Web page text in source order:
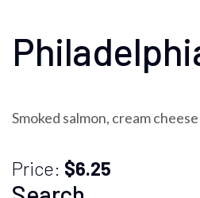
Smoked salmon, cream
Price: $6.25